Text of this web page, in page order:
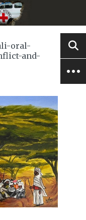
oral-
and-